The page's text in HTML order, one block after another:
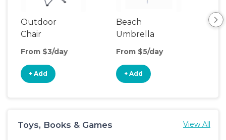
Outdoor
Chair
From $3/day
+ Add
Beach
Umbrella
From $5/day
+ Add
Toys, Books & Games View All